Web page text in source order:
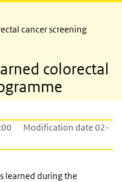
cancer screening
colorectal
Modification date 02-
learned during the